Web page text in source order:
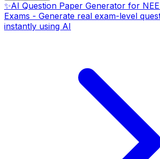
✨AI Question Paper Generator for
Exams - Generate real exam-level
instantly using AI